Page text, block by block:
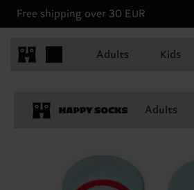
Free shipping over 30 EUR
Adults Kids
Adults